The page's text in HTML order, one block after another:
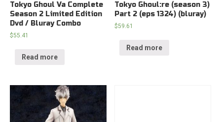
Tokyo Ghoul Va Complete
Season 2 Limited Edition
Dvd / Bluray Combo
$55.41
Read more
Tokyo Ghoul:re (season 3)
Part 2 (eps 1324) (bluray)
$59.61
Read more